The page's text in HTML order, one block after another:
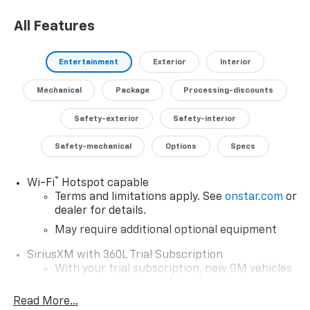
versatility and comfort of this 2026 Chevrolet
Silverado 1500 LT LT1. Schedule a test drive today and
discover how this capable truck can enhance your
driving lifestyle.
All Features
Entertainment Exterior Interior
Mechanical Package Processing-discounts
Safety-exterior Safety-interior
Safety-mechanical Options Specs
Wi-Fi®
Hotspot capable
Terms and limitations apply. See onstar.com or
dealer for details.
May require additional optional equipment
SiriusXM with 360L Trial Subscription
With your trial subscription, new GM vehicles
car technology will bring you closer to your
Read More...